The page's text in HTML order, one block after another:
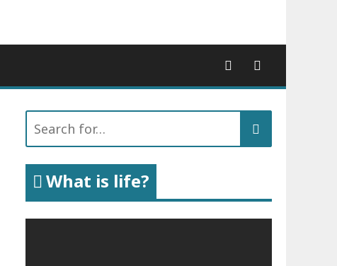
Search
What is life?